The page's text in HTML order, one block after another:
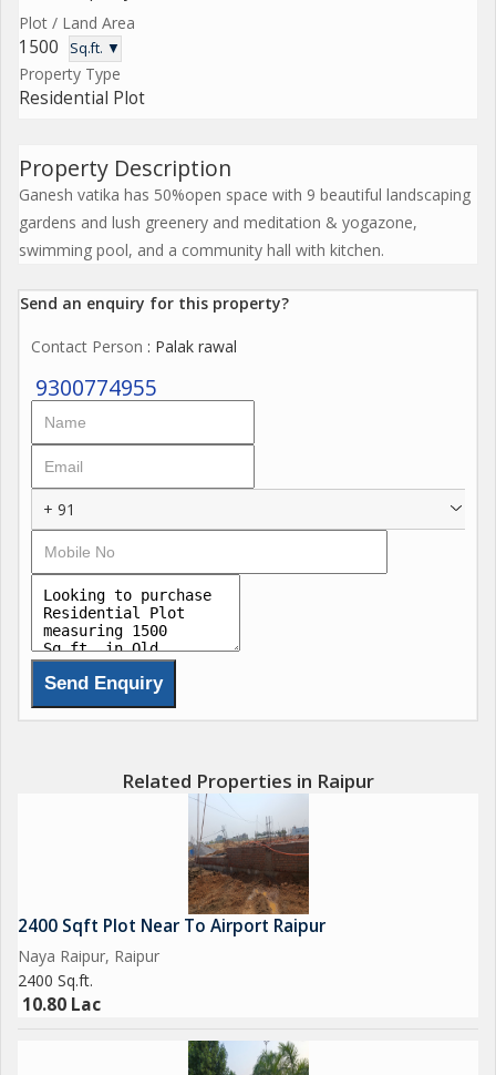
Plot / Land Area
1500 Sq.ft. ▼
Property Type
Residential Plot
Property Description
Ganesh vatika has 50%open space with 9 beautiful landscaping
gardens and lush greenery and meditation & yogazone,
swimming pool, and a community hall with kitchen.
Send an enquiry for this property?
Contact Person : Palak rawal
9300774955
+ 91
Related Properties in Raipur
2400 Sqft Plot Near To Airport Raipur
Naya Raipur, Raipur
2400 Sq.ft.
10.80 Lac